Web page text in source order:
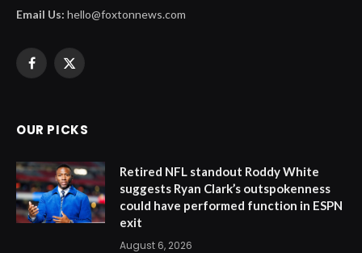
Email Us: hello@foxtonnews.com
Facebook
X
OUR PICKS
Retired NFL standout Roddy White
suggests Ryan Clark’s outspokenness
could have performed function in ESPN
exit
August 6, 2026